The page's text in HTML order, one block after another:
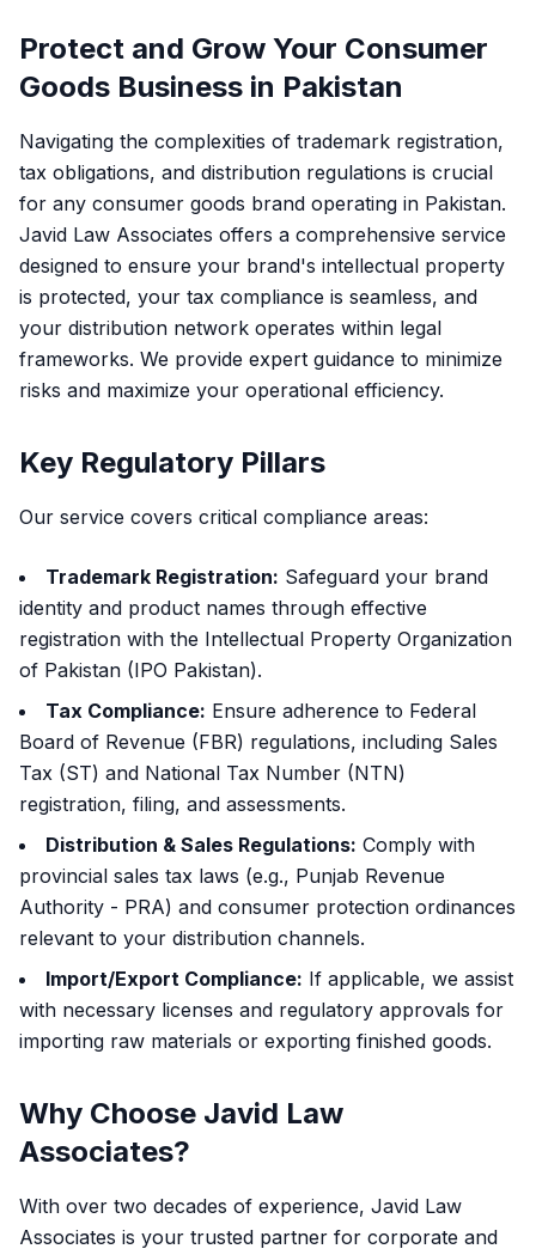
Protect and Grow Your Consumer
Goods Business in Pakistan
Navigating the complexities of trademark registration,
tax obligations, and distribution regulations is crucial
for any consumer goods brand operating in Pakistan.
Javid Law Associates offers a comprehensive service
designed to ensure your brand's intellectual property
is protected, your tax compliance is seamless, and
your distribution network operates within legal
frameworks. We provide expert guidance to minimize
risks and maximize your operational efficiency.
Key Regulatory Pillars
Our service covers critical compliance areas:
Trademark Registration: Safeguard your brand
identity and product names through effective
registration with the Intellectual Property Organization
of Pakistan (IPO Pakistan).
Tax Compliance: Ensure adherence to Federal
Board of Revenue (FBR) regulations, including Sales
Tax (ST) and National Tax Number (NTN)
registration, filing, and assessments.
Distribution & Sales Regulations: Comply with
provincial sales tax laws (e.g., Punjab Revenue
Authority - PRA) and consumer protection ordinances
relevant to your distribution channels.
Import/Export Compliance: If applicable, we assist
with necessary licenses and regulatory approvals for
importing raw materials or exporting finished goods.
Why Choose Javid Law
Associates?
With over two decades of experience, Javid Law
Associates is your trusted partner for corporate and